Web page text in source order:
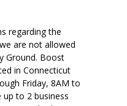
regarding the
are not allowed
Ground. Boost
in Connecticut
Friday, 8AM to
up to 2 business